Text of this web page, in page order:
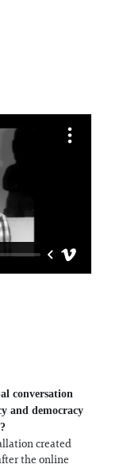
conversation
and democracy
created
the online